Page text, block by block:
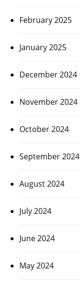
February 2025
January 2025
December 2024
November 2024
October 2024
September 2024
August 2024
July 2024
June 2024
May 2024